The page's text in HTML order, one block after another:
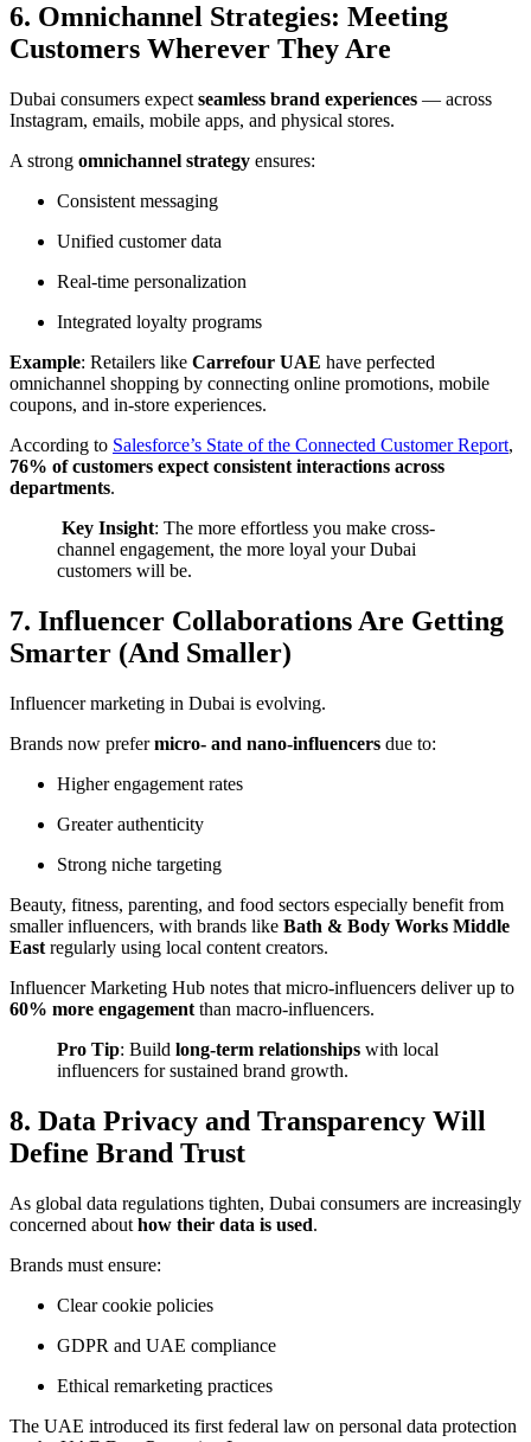
6. Omnichannel Strategies: Meeting
Customers Wherever They Are
Dubai consumers expect seamless brand experiences — across
Instagram, emails, mobile apps, and physical stores.
A strong omnichannel strategy ensures:
Consistent messaging
Unified customer data
Real-time personalization
Integrated loyalty programs
Example: Retailers like Carrefour UAE have perfected
omnichannel shopping by connecting online promotions, mobile
coupons, and in-store experiences.
According to Salesforce’s State of the Connected Customer Report,
76% of customers expect consistent interactions across
departments.
Key Insight: The more effortless you make cross-
channel engagement, the more loyal your Dubai
customers will be.
7. Influencer Collaborations Are Getting
Smarter (And Smaller)
Influencer marketing in Dubai is evolving.
Brands now prefermicro- and nano-influencers due to:
Higher engagement rates
Greater authenticity
Strong niche targeting
Beauty, fitness, parenting, and food sectors especially benefit from
smaller influencers, with brands like Bath & Body Works Middle
East regularly using local content creators.
Influencer Marketing Hub notes that micro-influencers deliver up to
60% more engagement than macro-influencers.
Pro Tip: Build long-term relationships with local
influencers for sustained brand growth.
8. Data Privacy and Transparency Will
Define Brand Trust
As global data regulations tighten, Dubai consumers are increasingly
concerned about how their data is used.
Brands must ensure:
Clear cookie policies
GDPR and UAE compliance
Ethical remarketing practices
The UAE introduced its first federal law on personal data protection